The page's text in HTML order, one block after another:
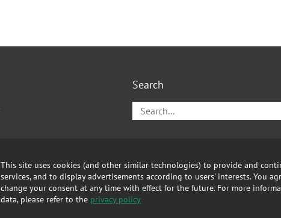
Search
GTC
About this Website
Privacy policy
This site uses cookies (and other similar technologies) to provide and
services, and to display advertisements according to users' interests. You
change your consent at any time with effect for the future. For more
data, please refer to the privacy policy